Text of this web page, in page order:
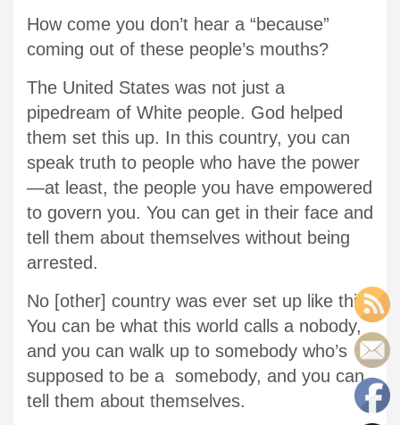
How come you don’t hear a “because”
coming out of these people’s mouths?
The United States was not just a
pipedream of White people. God helped
them set this up. In this country, you can
speak truth to people who have the power
—at least, the people you have empowered
to govern you. You can get in their face and
tell them about themselves without being
arrested.
No [other] country was ever set up like this.
You can be what this world calls a nobody,
and you can walk up to somebody who’s
supposed to be a somebody, and you can
tell them about themselves.